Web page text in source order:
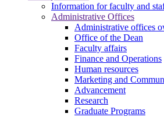
Information for faculty and
Administrative Offices
Administrative offices
Office of the Dean
Faculty affairs
Finance and Operations
Human resources
Marketing and
Advancement
Research
Graduate Programs